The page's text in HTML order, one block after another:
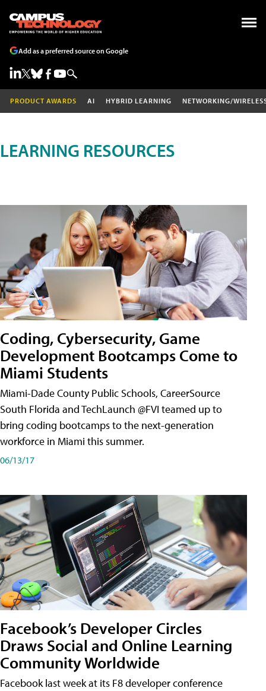
Add as a preferred source on Google
PRODUCT AWARDS AI HYBRID LEARNING NETWORKING/
LEARNING RESOURCES
Coding, Cybersecurity, Game
Development Bootcamps Come to
Miami Students
Miami-Dade County Public Schools, CareerSource
South Florida and TechLaunch @FVI teamed up to
bring coding bootcamps to the next-generation
workforce in Miami this summer.
06/13/17
Facebook’s Developer Circles
Draws Social and Online Learning
Community Worldwide
Facebook last week at its F8 developer conference